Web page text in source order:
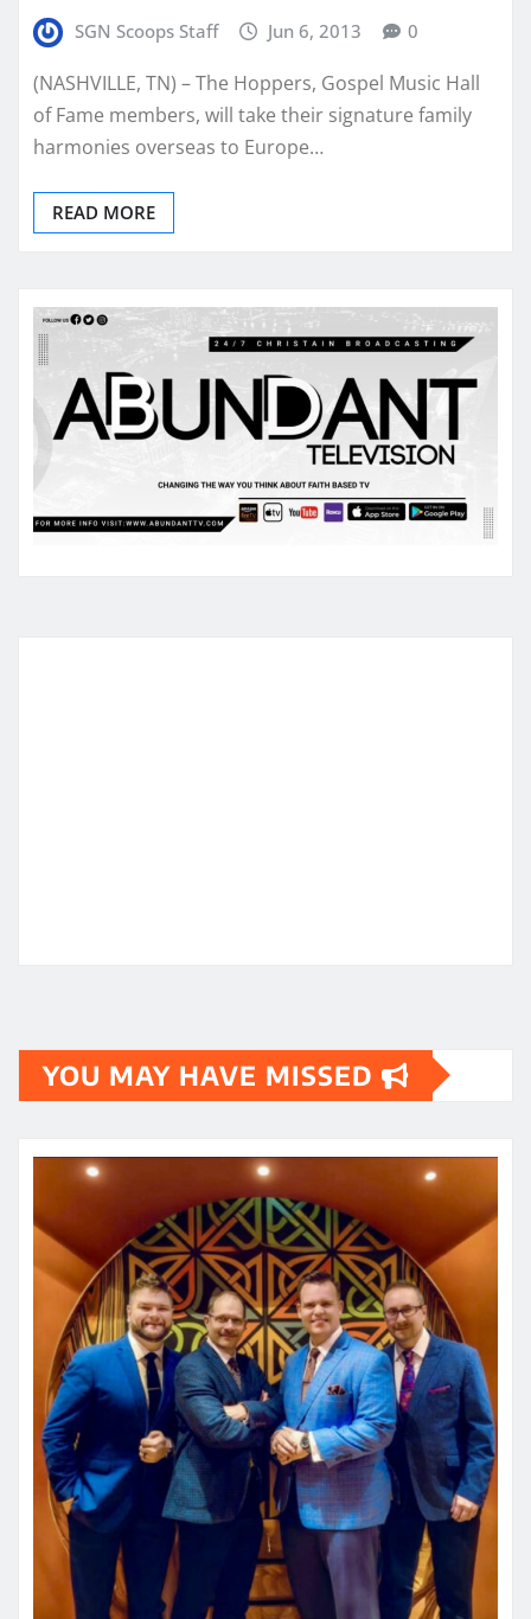
SGN Scoops Staff Jun 6, 2013 0
(NASHVILLE, TN) – The Hoppers, Gospel Music Hall
of Fame members, will take their signature family
harmonies overseas to Europe…
READ MORE
YOU MAY HAVE MISSED